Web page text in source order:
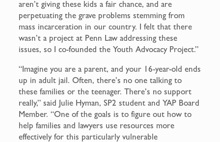
aren’t giving these kids a fair chance, and are
perpetuating the grave problems stemming from
mass incarceration in our country. I felt that there
wasn’t a project at Penn Law addressing these
issues, so I co-founded the Youth Advocacy Project.”
“Imagine you are a parent, and your 16-year-old ends
up in adult jail. Often, there’s no one talking to
these families or the teenager. There’s no support
really,” said Julie Hyman, SP2 student and YAP Board
Member. “One of the goals is to figure out how to
help families and lawyers use resources more
effectively for this particularly vulnerable